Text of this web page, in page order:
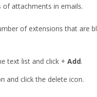
of attachments in emails.
of extensions that are
list and click + Add.
click the delete icon.